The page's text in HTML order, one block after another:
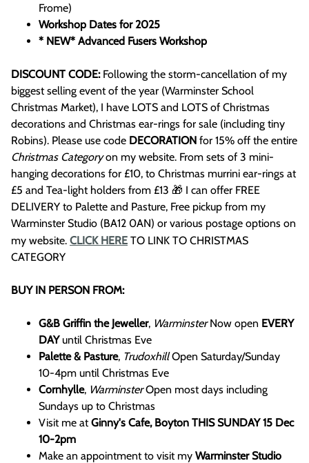
Frome)
Workshop Dates for 2025
* NEW* Advanced Fusers Workshop
DISCOUNT CODE: Following the storm-cancellation of my
biggest selling event of the year (Warminster School
Christmas Market), I have LOTS and LOTS of Christmas
decorations and Christmas ear-rings for sale (including tiny
Robins). Please use code DECORATION for 15% off the entire
Christmas Categoryon my website. From sets of 3 mini-
hanging decorations for £10, to Christmas murrini ear-rings at
£5 and Tea-light holders from £13 🎁 I can offer FREE
DELIVERY to Palette and Pasture, Free pickup from my
Warminster Studio (BA12 0AN) or various postage options on
my website. CLICK HERE TO LINK TO CHRISTMAS
CATEGORY
BUY IN PERSON FROM:
G&B Griffin the Jeweller, WarminsterNow open EVERY
DAYuntil Christmas Eve
Palette & Pasture, TrudoxhillOpen Saturday/Sunday
10-4pm until Christmas Eve
Cornhylle, WarminsterOpen most days including
Sundays up to Christmas
Visit me atGinny's Cafe, Boyton THIS SUNDAY 15 Dec
10-2pm
Make an appointment to visit my Warminster Studio